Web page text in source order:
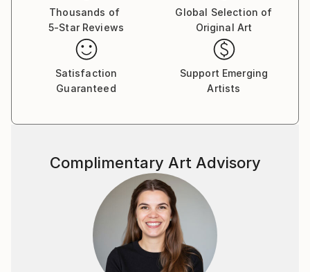
Thousands of
5-Star Reviews
Global Selection of
Original Art
Satisfaction
Guaranteed
Support Emerging
Artists
Complimentary Art Advisory